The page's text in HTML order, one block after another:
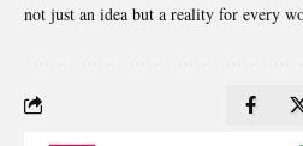
not just an idea but a reality for every